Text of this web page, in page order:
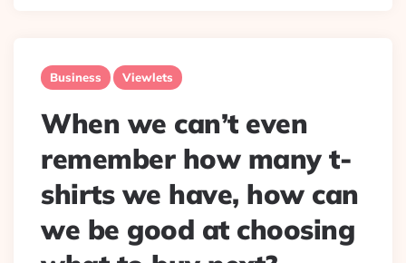
Business Viewlets
When we can’t even
remember how many t-
shirts we have, how can
we be good at choosing